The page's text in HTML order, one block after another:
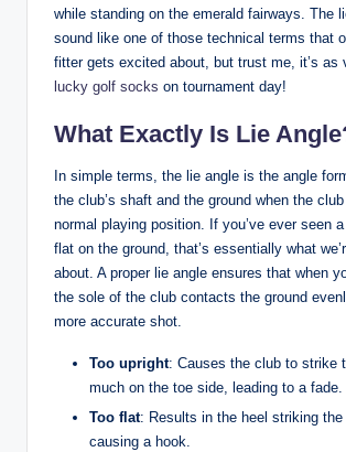
while standing on the emerald fairways. The
sound like one of those technical terms that
fitter gets excited about, but trust me, it’s as
lucky golf socks on tournament day!
What Exactly Is Lie
In simple terms, the lie angle is the angle
the club’s shaft and the ground when the
normal playing position. If you’ve ever seen
flat on the ground, that’s essentially what
about. A proper lie angle ensures that when
the sole of the club contacts the ground
more accurate shot.
Too upright: Causes the club to strike
much on the toe side, leading to a fade.
Too flat: Results in the heel striking the
causing a hook.